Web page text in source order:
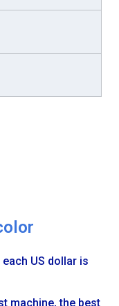
US dollar is
machine, the best